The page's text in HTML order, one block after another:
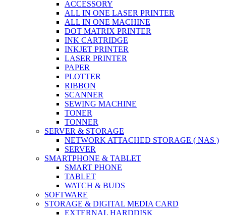
ACCESSORY
ALL IN ONE LASER PRINTER
ALL IN ONE MACHINE
DOT MATRIX PRINTER
INK CARTRIDGE
INKJET PRINTER
LASER PRINTER
PAPER
PLOTTER
RIBBON
SCANNER
SEWING MACHINE
TONER
TONNER
SERVER & STORAGE
NETWORK ATTACHED STORAGE ( NAS )
SERVER
SMARTPHONE & TABLET
SMART PHONE
TABLET
WATCH & BUDS
SOFTWARE
STORAGE & DIGITAL MEDIA CARD
EXTERNAL HARDDISK